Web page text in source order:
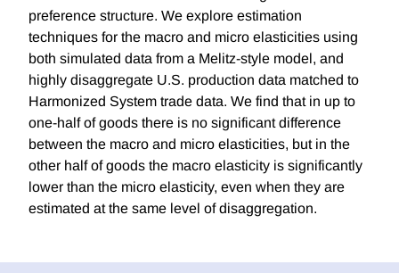
preference structure. We explore estimation
techniques for the macro and micro elasticities using
both simulated data from a Melitz-style model, and
highly disaggregate U.S. production data matched to
Harmonized System trade data. We find that in up to
one-half of goods there is no significant difference
between the macro and micro elasticities, but in the
other half of goods the macro elasticity is significantly
lower than the micro elasticity, even when they are
estimated at the same level of disaggregation.